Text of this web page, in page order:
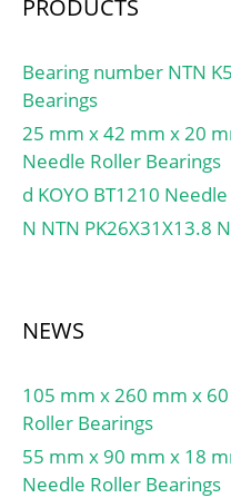
PRODUCTS
Bearing number NTN
Bearings
25 mm x 42 mm x 20
Needle Roller Bearings
d KOYO BT1210
N NTN PK26X31X13.8
NEWS
105 mm x 260 mm x
Roller Bearings
55 mm x 90 mm x 18
Needle Roller Bearings